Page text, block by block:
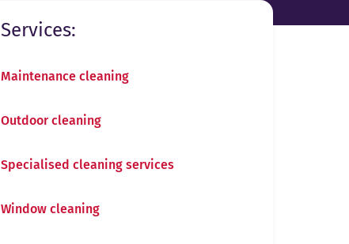
Services:
Maintenance cleaning
Outdoor cleaning
Specialised cleaning services
Window cleaning